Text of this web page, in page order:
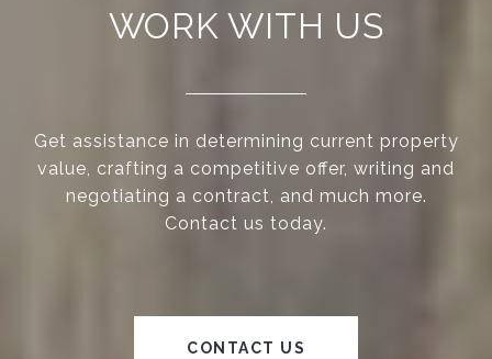
WORK WITH US
Get assistance in determining current property
value, crafting a competitive offer, writing and
negotiating a contract, and much more.
Contact us today.
CONTACT US